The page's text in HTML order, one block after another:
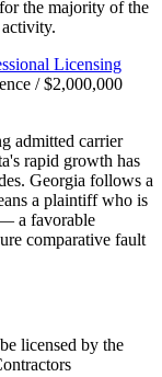
the majority of the
Licensing
/ $2,000,000
admitted carrier
rapid growth has
Georgia follows a
a plaintiff who is
a favorable
comparative fault
licensed by the